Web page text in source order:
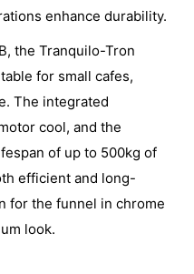
enhance durability.
the Tranquilo-Tron
for small cafes,
The integrated
cool, and the
of up to 500kg of
efficient and long-
for the funnel in chrome
look.